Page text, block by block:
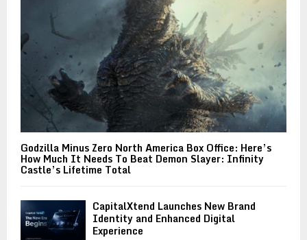
Godzilla Minus Zero North America Box Office: Here’s
How Much It Needs To Beat Demon Slayer: Infinity
Castle’s Lifetime Total
CapitalXtend Launches New Brand
Identity and Enhanced Digital
Experience